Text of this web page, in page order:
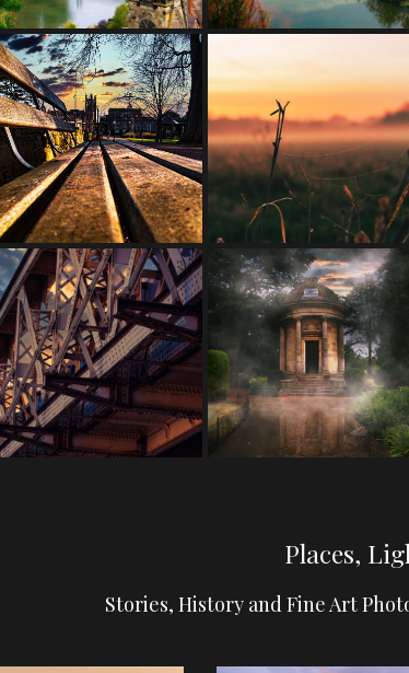
Places,
Stories, History and Fine Art